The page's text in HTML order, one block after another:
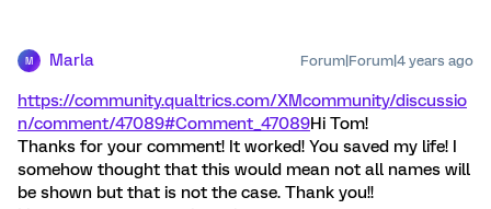
M Marla Forum|Forum|4 years ago
https://community.qualtrics.com/XMcommunity/discussio
n/comment/47089#Comment_47089Hi Tom!
Thanks for your comment! It worked! You saved my life! I
somehow thought that this would mean not all names will
be shown but that is not the case. Thank you!!